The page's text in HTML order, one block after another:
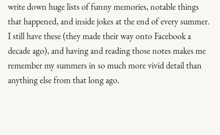
write down huge lists of funny memories, notable things
that happened, and inside jokes at the end of every summer.
I still have these (they made their way onto Facebook a
decade ago), and having and reading those notes makes me
remember my summers in so much more vivid detail than
anything else from that long ago.